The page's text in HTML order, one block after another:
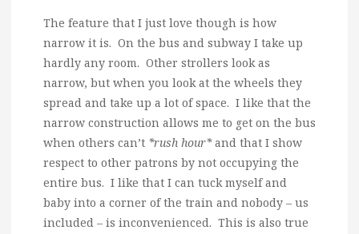
The feature that I just love though is how
narrow it is. On the bus and subway I take up
hardly any room. Other strollers look as
narrow, but when you look at the wheels they
spread and take up a lot of space. I like that the
narrow construction allows me to get on the bus
when others can’t *rush hour*and that I show
respect to other patrons by not occupying the
entire bus. I like that I can tuck myself and
baby into a corner of the train and nobody – us
included – is inconvenienced. This is also true